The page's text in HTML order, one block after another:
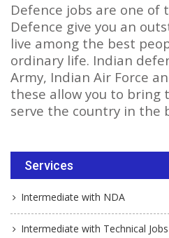
Defence jobs are one of
Defence give you an
live among the best
ordinary life. Indian
Army, Indian Air Force
these allow you to bring
serve the country in the
Services
Intermediate with NDA
Intermediate with Technical Jobs